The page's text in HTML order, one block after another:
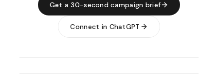
Get a 30-second campaign brief
Connect in ChatGPT